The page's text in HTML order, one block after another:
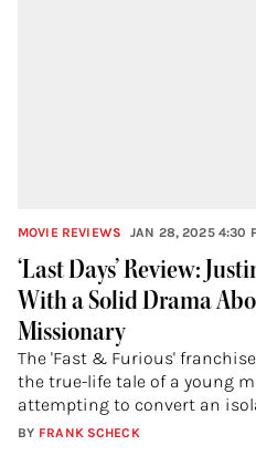
‘Last Days’ Review:
With a Solid Drama
Missionary
The 'Fast & Furious'
the true-life tale of a young
attempting to convert an
MOVIE REVIEWS JAN 28, 2025 4:30
BY FRANK SCHECK